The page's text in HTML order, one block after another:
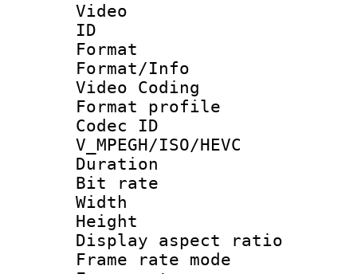
Video
ID
Format :
Format/Info
Video Coding
Format profile :
Codec
V_MPEGH/ISO/HEVC
Duration :
Bit rate :
Width : 1
Height : 1
Display
Frame rate